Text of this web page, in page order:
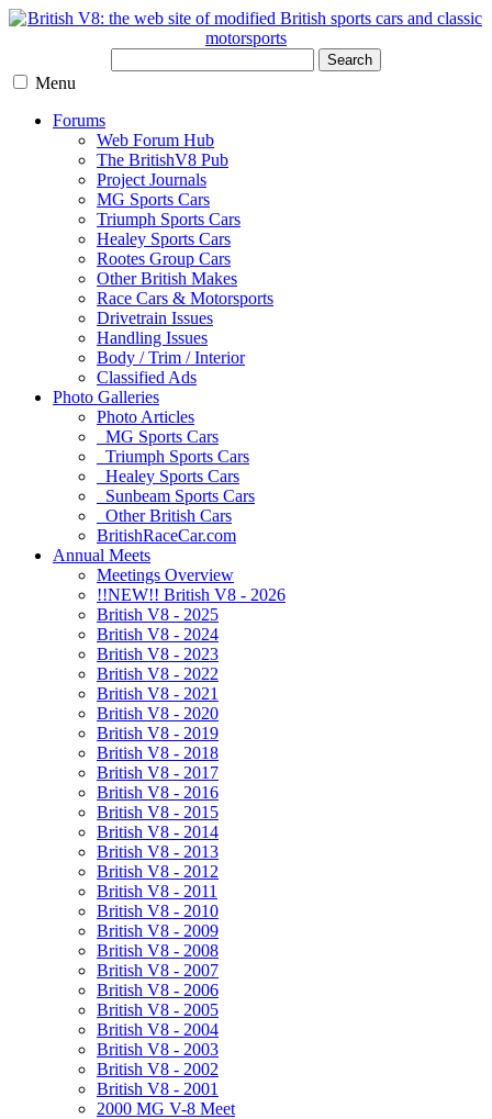
Search
Menu
Forums
Web Forum Hub
The BritishV8 Pub
Project Journals
MG Sports Cars
Triumph Sports Cars
Healey Sports Cars
Rootes Group Cars
Other British Makes
Race Cars & Motorsports
Drivetrain Issues
Handling Issues
Body / Trim / Interior
Classified Ads
Photo Galleries
Photo Articles
MG Sports Cars
Triumph Sports Cars
Healey Sports Cars
Sunbeam Sports Cars
Other British Cars
BritishRaceCar.com
Annual Meets
Meetings Overview
!!NEW!! British V8 - 2026
British V8 - 2025
British V8 - 2024
British V8 - 2023
British V8 - 2022
British V8 - 2021
British V8 - 2020
British V8 - 2019
British V8 - 2018
British V8 - 2017
British V8 - 2016
British V8 - 2015
British V8 - 2014
British V8 - 2013
British V8 - 2012
British V8 - 2011
British V8 - 2010
British V8 - 2009
British V8 - 2008
British V8 - 2007
British V8 - 2006
British V8 - 2005
British V8 - 2004
British V8 - 2003
British V8 - 2002
British V8 - 2001
2000 MG V-8 Meet